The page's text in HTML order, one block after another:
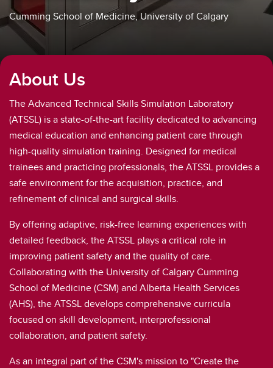
Cumming School of Medicine, University of Calgary
About Us
The Advanced Technical Skills Simulation Laboratory
(ATSSL) is a state-of-the-art facility dedicated to advancing
medical education and enhancing patient care through
high-quality simulation training. Designed for medical
trainees and practicing professionals, the ATSSL provides a
safe environment for the acquisition, practice, and
refinement of clinical and surgical skills.
By offering adaptive, risk-free learning experiences with
detailed feedback, the ATSSL plays a critical role in
improving patient safety and the quality of care.
Collaborating with the University of Calgary Cumming
School of Medicine (CSM) and Alberta Health Services
(AHS), the ATSSL develops comprehensive curricula
focused on skill development, interprofessional
collaboration, and patient safety.
As an integral part of the CSM's mission to "Create the